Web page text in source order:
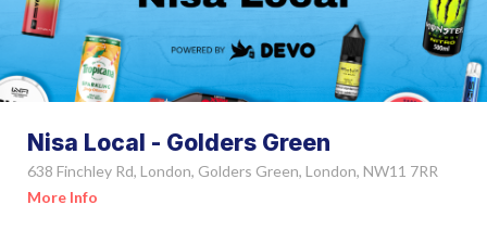
Nisa Local - Golders Green
638 Finchley Rd, London, Golders Green, London, NW11 7RR
More Info